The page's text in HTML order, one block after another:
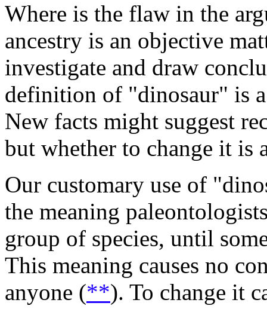
Where is the flaw in the
ancestry is an objective
investigate and draw
definition of "dinosaur" is
New facts might suggest
but whether to change it is
Our customary use of
the meaning
group of species, until
This meaning causes no
anyone (**). To change it